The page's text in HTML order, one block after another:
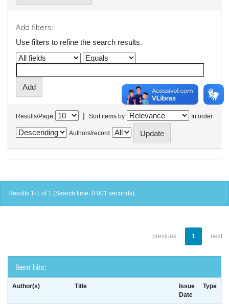
Add filters:
Use filters to refine the search results.
Results/Page | Sort items by In order
Authors/record
Results 1-1 of 1 (Search time: 0.001 seconds).
previous 1 next
Item hits:
Author(s) Title
Issue
Date
Type